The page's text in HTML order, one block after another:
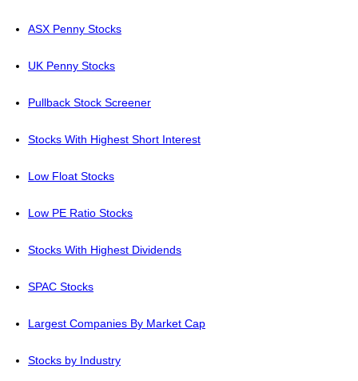
ASX Penny Stocks
UK Penny Stocks
Pullback Stock Screener
Stocks With Highest Short Interest
Low Float Stocks
Low PE Ratio Stocks
Stocks With Highest Dividends
SPAC Stocks
Largest Companies By Market Cap
Stocks by Industry